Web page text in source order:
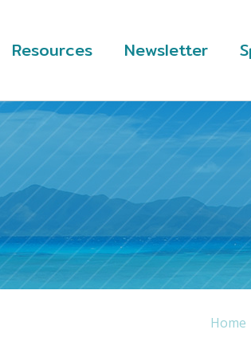
Resources Newsletter
Home